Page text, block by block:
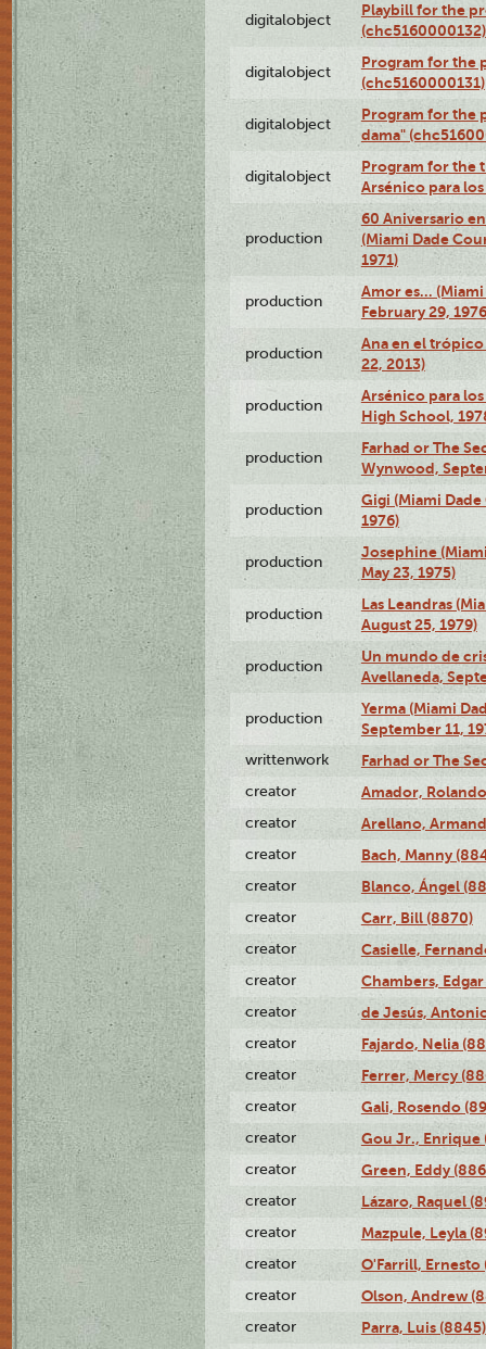
digitalobject
Playbill for the
(chc5160000132)
digitalobject
Program for the
(chc5160000131)
digitalobject
Program for the
dama"
digitalobject
Program for the
Arsénico para
production
60 Aniversario
(Miami Dade
1971)
production
Amor es…
February 29,
production
Ana en el
22, 2013)
production
Arsénico para
High School,
production
Farhad or The
Wynwood,
production
Gigi (Miami
1976)
production
Josephine
May 23, 1975)
production
Las Leandras
August 25, 1979)
production
Un mundo de
Avellaneda,
production
Yerma (Miami
September 11,
writtenwork Farhad or The
creator Amador,
creator Arellano,
creator Bach, Manny
creator Blanco, Ángel
creator Carr, Bill (8870)
creator Casielle,
creator Chambers,
creator de Jesús,
creator Fajardo, Nelia
creator Ferrer, Mercy
creator Gali, Rosendo
creator Gou Jr., Enrique
creator Green, Eddy
creator Lázaro, Raquel
creator Mazpule, Leyla
creator O'Farrill, Ernesto
creator Olson, Andrew
creator Parra, Luis (8845)